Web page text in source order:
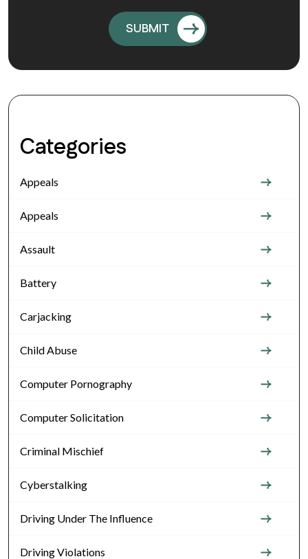
Categories
Appeals
Appeals
Assault
Battery
Carjacking
Child Abuse
Computer Pornography
Computer Solicitation
Criminal Mischief
Cyberstalking
Driving Under The Influence
Driving Violations